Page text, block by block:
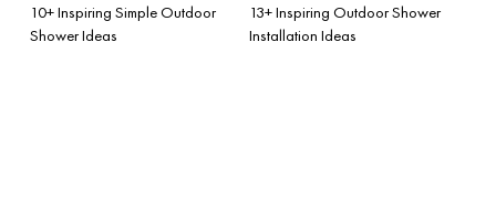
10+ Inspiring Simple Outdoor
Shower Ideas
13+ Inspiring Outdoor Shower
Installation Ideas